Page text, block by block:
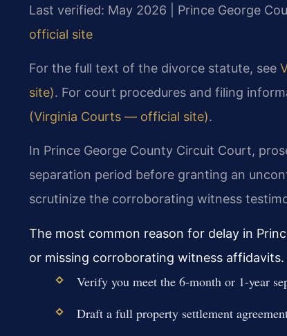
Last verified: May 2026 | Prince George
official site
For the full text of the divorce statute, see
site). For court procedures and filing
(Virginia Courts — official site).
In Prince George County Circuit Court,
separation period before granting an
scrutinize the corroborating witness
The most common reason for delay in
or missing corroborating witness affidavits.
Verify you meet the 6-month or 1-year
Draft a full property settlement